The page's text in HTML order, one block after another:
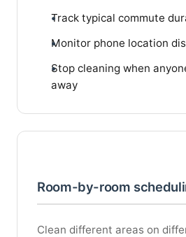
Track typical commute
Monitor phone location
Stop cleaning when
away
Room-by-room
Clean different areas on